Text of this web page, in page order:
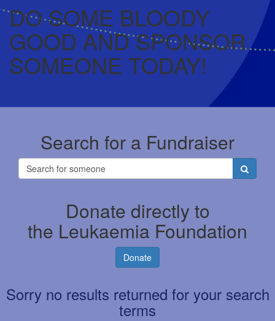
DO SOME BLOODY
GOOD AND SPONSOR
SOMEONE TODAY!
Search for a Fundraiser
Donate directly to
the Leukaemia Foundation
Donate
Sorry no results returned for your search
terms